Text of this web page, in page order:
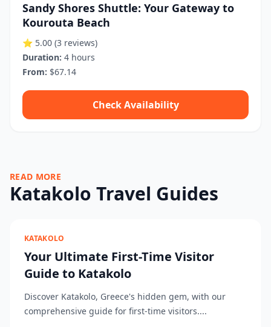
Sandy Shores Shuttle: Your Gateway to
Kourouta Beach
⭐ 5.00 (3 reviews)
Duration: 4 hours
From: $67.14
Check Availability
READ MORE
Katakolo Travel Guides
KATAKOLO
Your Ultimate First-Time Visitor
Guide to Katakolo
Discover Katakolo, Greece's hidden gem, with our
comprehensive guide for first-time visitors....